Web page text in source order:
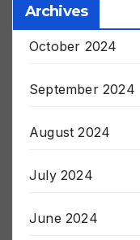
Archives
October 2024
September 2024
August 2024
July 2024
June 2024